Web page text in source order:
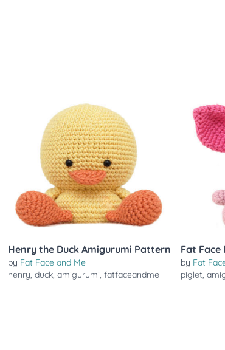
Henry the Duck Amigurumi Pattern
by Fat Face and Me
henry, duck, amigurumi, fatfaceandme
Fat
by Fat
piglet,